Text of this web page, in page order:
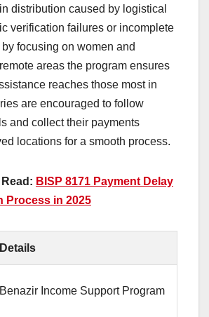
distribution caused by logistical
verification failures or incomplete
focusing on women and
areas the program ensures
reaches those most in
are encouraged to follow
and collect their payments
locations for a smooth process.
BISP 8171 Payment Delay
Process in 2025
Details
Benazir Income Support Program